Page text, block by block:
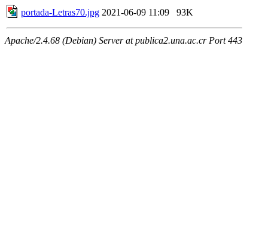
portada-Letras70.jpg 2021-06-09 11:09 93K
Apache/2.4.68 (Debian) Server at publica2.una.ac.cr Port 443